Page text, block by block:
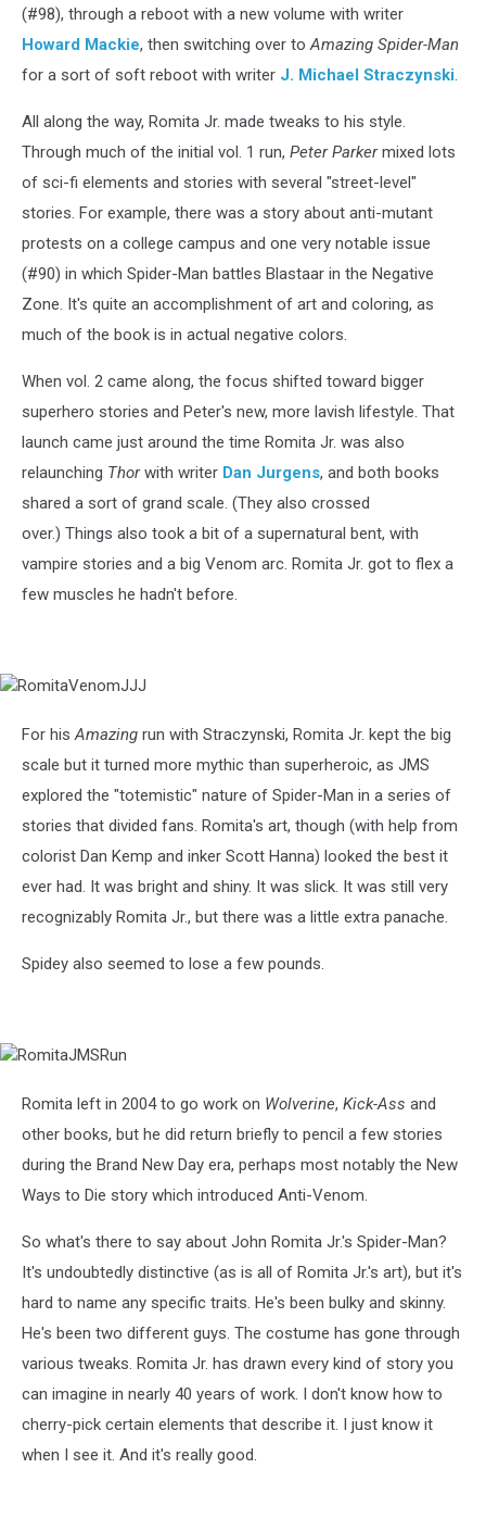
(#98), through a reboot with a new volume with writer
Howard Mackie, then switching over toAmazing Spider-Man
for a sort of soft reboot with writer J. Michael Straczynski.
All along the way, Romita Jr. made tweaks to his style.
Through much of the initial vol. 1 run, Peter Parkermixed lots
of sci-fi elements and stories with several "street-level"
stories. For example, there was a story about anti-mutant
protests on a college campus and one very notable issue
(#90) in which Spider-Man battles Blastaar in the Negative
Zone. It's quite an accomplishment of art and coloring, as
much of the book is in actual negative colors.
When vol. 2 came along, the focus shifted toward bigger
superhero stories and Peter's new, more lavish lifestyle. That
launch came just around the time Romita Jr. was also
relaunching Thorwith writer Dan Jurgens, and both books
shared a sort of grand scale. (They also crossed
over.) Things also took a bit of a supernatural bent, with
vampire stories and a big Venom arc. Romita Jr. got to flex a
few muscles he hadn't before.
RomitaVenomJJJ
For hisAmazing run with Straczynski, Romita Jr. kept the big
scale but it turned more mythic than superheroic, as JMS
explored the "totemistic" nature of Spider-Man in a series of
stories that divided fans. Romita's art, though (with help from
colorist Dan Kemp and inker Scott Hanna) looked the best it
ever had. It was bright and shiny. It was slick. It was still very
recognizably Romita Jr., but there was a little extra panache.
Spidey also seemed to lose a few pounds.
RomitaJMSRun
Romita left in 2004 to go work on Wolverine, Kick-Ass and
other books, but he did return briefly to pencil a few stories
during the Brand New Day era, perhaps most notably the New
Ways to Die story which introduced Anti-Venom.
So what's there to say about John Romita Jr.'s Spider-Man?
It's undoubtedly distinctive (as is all of Romita Jr.'s art), but it's
hard to name any specific traits. He's been bulky and skinny.
He's been two different guys. The costume has gone through
various tweaks. Romita Jr. has drawn every kind of story you
can imagine in nearly 40 years of work. I don't know how to
cherry-pick certain elements that describe it. I just know it
when I see it. And it's really good.